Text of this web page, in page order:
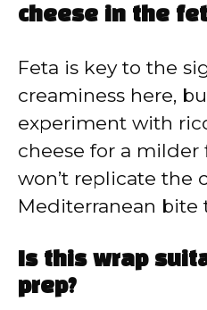
cheese in the
Feta is key to the
creaminess here,
experiment with
cheese for a
won’t replicate the
Mediterranean bite
Is this wrap
prep?